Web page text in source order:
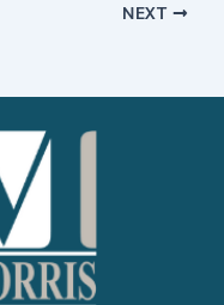
NEXT